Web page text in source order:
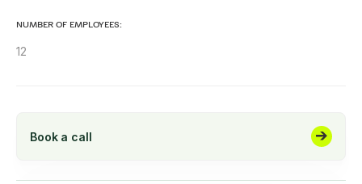
NUMBER OF EMPLOYEES:
12
Book a call